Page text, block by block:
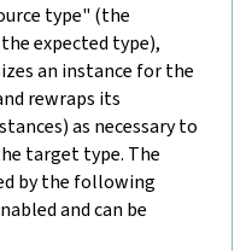
type" (the
expected type),
an instance for the
rewraps its
as necessary to
target type. The
by the following
and can be